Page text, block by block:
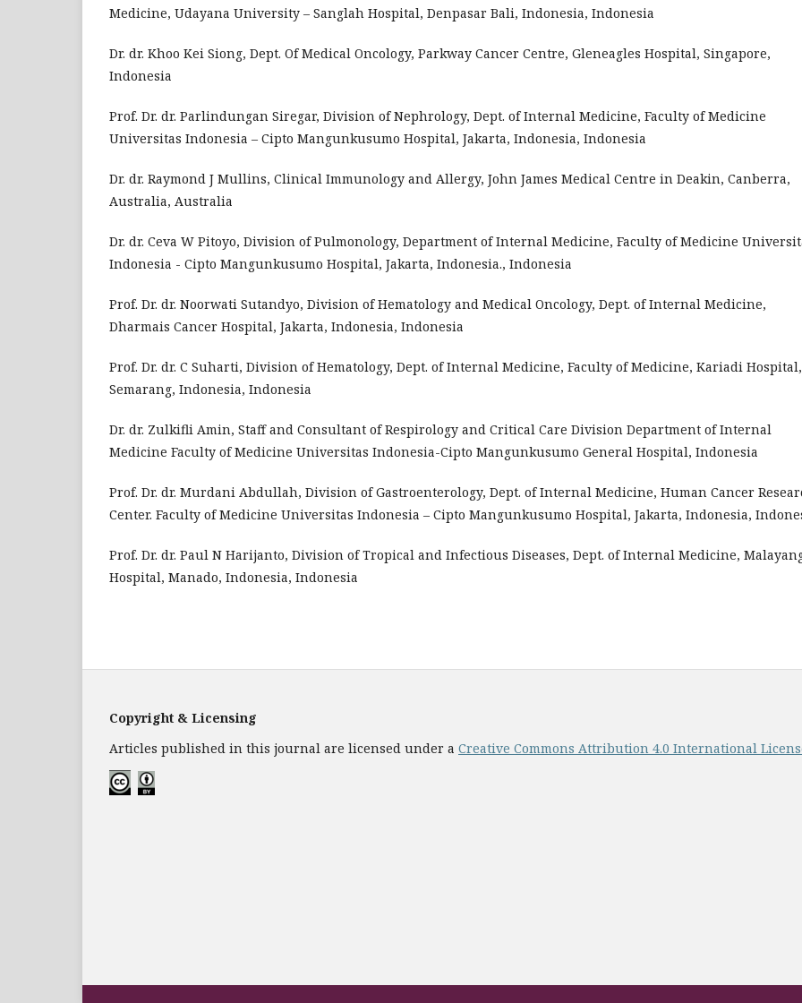
Medicine, Udayana University – Sanglah Hospital, Denpasar Bali, Indonesia, Indonesia
Dr. dr. Khoo Kei Siong, Dept. Of Medical Oncology, Parkway Cancer Centre, Gleneagles Hospital, Singapore,
Indonesia
Prof. Dr. dr. Parlindungan Siregar, Division of Nephrology, Dept. of Internal Medicine, Faculty of Medicine
Universitas Indonesia – Cipto Mangunkusumo Hospital, Jakarta, Indonesia, Indonesia
Dr. dr. Raymond J Mullins, Clinical Immunology and Allergy, John James Medical Centre in Deakin, Canberra,
Australia, Australia
Dr. dr. Ceva W Pitoyo, Division of Pulmonology, Department of Internal Medicine, Faculty of Medicine
Indonesia - Cipto Mangunkusumo Hospital, Jakarta, Indonesia., Indonesia
Prof. Dr. dr. Noorwati Sutandyo, Division of Hematology and Medical Oncology, Dept. of Internal Medicine,
Dharmais Cancer Hospital, Jakarta, Indonesia, Indonesia
Prof. Dr. dr. C Suharti, Division of Hematology, Dept. of Internal Medicine, Faculty of Medicine, Kariadi Hospital,
Semarang, Indonesia, Indonesia
Dr. dr. Zulkifli Amin, Staff and Consultant of Respirology and Critical Care Division Department of Internal
Medicine Faculty of Medicine Universitas Indonesia-Cipto Mangunkusumo General Hospital, Indonesia
Prof. Dr. dr. Murdani Abdullah, Division of Gastroenterology, Dept. of Internal Medicine, Human Cancer
Center. Faculty of Medicine Universitas Indonesia – Cipto Mangunkusumo Hospital, Jakarta, Indonesia,
Prof. Dr. dr. Paul N Harijanto, Division of Tropical and Infectious Diseases, Dept. of Internal Medicine,
Hospital, Manado, Indonesia, Indonesia
Copyright & Licensing
Articles published in this journal are licensed under a Creative Commons Attribution 4.0 International